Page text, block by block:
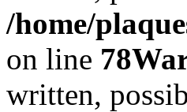
/home/
on line 78
written,